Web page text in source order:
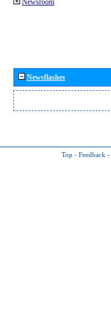
Newsflashes
Top - Feedback -